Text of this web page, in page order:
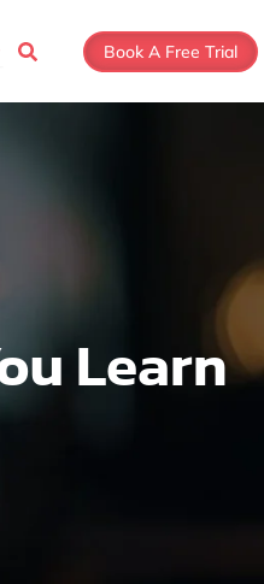
Tools Book A Free Trial
Learn